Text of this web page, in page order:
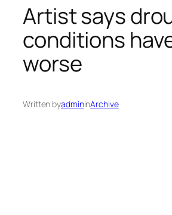
Artist says
conditions
worse
Written byadmininArchive